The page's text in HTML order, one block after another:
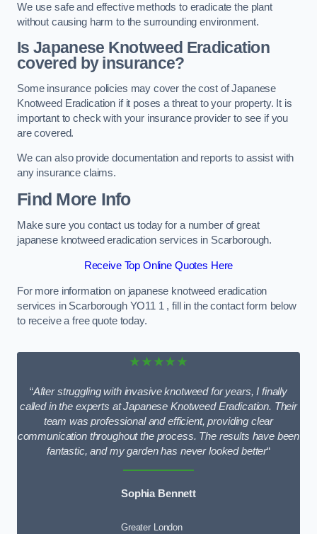
We use safe and effective methods to eradicate the plant
without causing harm to the surrounding environment.
Is Japanese Knotweed Eradication
covered by insurance?
Some insurance policies may cover the cost of Japanese
Knotweed Eradication if it poses a threat to your property. It is
important to check with your insurance provider to see if you
are covered.
We can also provide documentation and reports to assist with
any insurance claims.
Find More Info
Make sure you contact us today for a number of great
japanese knotweed eradication services in Scarborough.
Receive Top Online Quotes Here
For more information on japanese knotweed eradication
services in Scarborough YO11 1 , fill in the contact form below
to receive a free quote today.
★★★★★
“After struggling with invasive knotweed for years, I finally
called in the experts at Japanese Knotweed Eradication. Their
team was professional and efficient, providing clear
communication throughout the process. The results have been
fantastic, and my garden has never looked better“
Sophia Bennett
Greater London